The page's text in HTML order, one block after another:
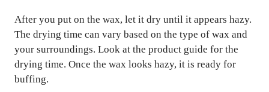
After you put on the wax, let it dry until it appears hazy.
The drying time can vary based on the type of wax and
your surroundings. Look at the product guide for the
drying time. Once the wax looks hazy, it is ready for
buffing.